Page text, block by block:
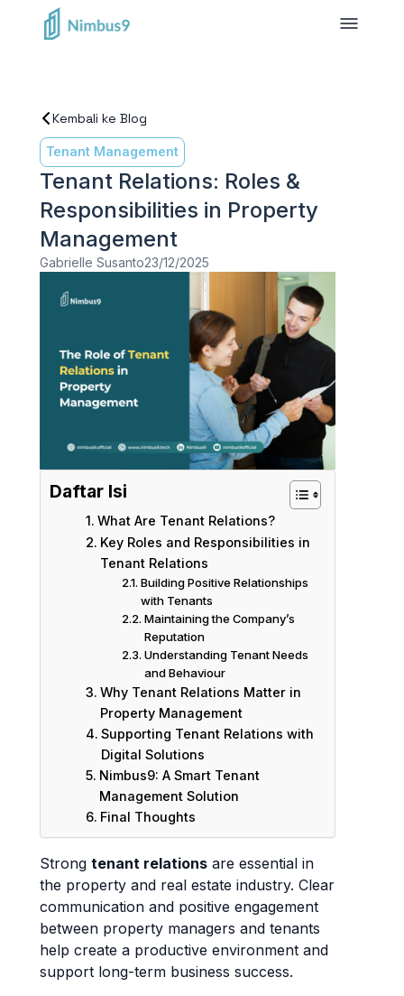
Kembali ke Blog
Tenant Management
Tenant Relations: Roles &
Responsibilities in Property
Management
Gabrielle Susanto23/12/2025
Daftar Isi
What Are Tenant Relations?
Key Roles and Responsibilities in
Tenant Relations
Building Positive Relationships
with Tenants
Maintaining the Company’s
Reputation
Understanding Tenant Needs
and Behaviour
Why Tenant Relations Matter in
Property Management
Supporting Tenant Relations with
Digital Solutions
Nimbus9: A Smart Tenant
Management Solution
Final Thoughts
Strong tenant relations are essential in
the property and real estate industry. Clear
communication and positive engagement
between property managers and tenants
help create a productive environment and
support long-term business success.